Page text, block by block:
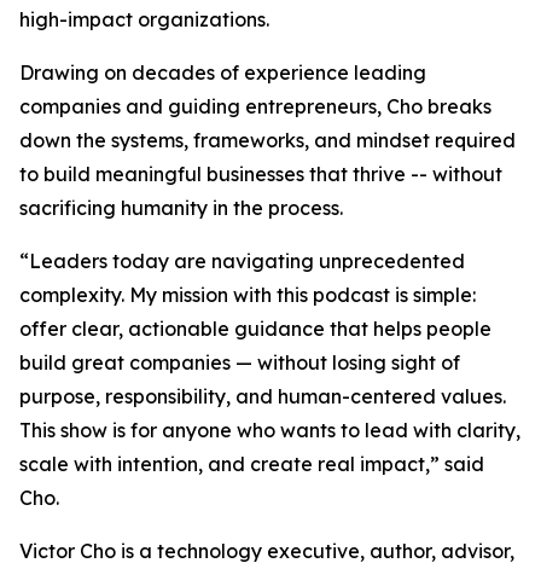
high-impact organizations.
Drawing on decades of experience leading
companies and guiding entrepreneurs, Cho breaks
down the systems, frameworks, and mindset required
to build meaningful businesses that thrive -- without
sacrificing humanity in the process.
“Leaders today are navigating unprecedented
complexity. My mission with this podcast is simple:
offer clear, actionable guidance that helps people
build great companies — without losing sight of
purpose, responsibility, and human-centered values.
This show is for anyone who wants to lead with clarity,
scale with intention, and create real impact,” said
Cho.
Victor Cho is a technology executive, author, advisor,